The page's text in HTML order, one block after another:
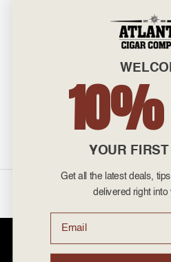
601 General Washington
Norristown, PA 19403
admin@atlanticcigar.com
Monday - Friday: 10am - 6pm
10%
YOUR
Get all the latest deals,
delivered right into
Email